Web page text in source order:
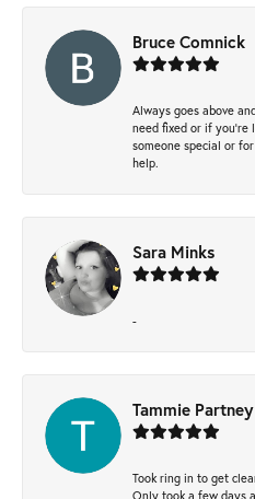
Bruce Comnick
Always goes above
need fixed or if
someone special or
help.
Sara Minks
-
Tammie Partney
Took ring in to get
Only took a few days